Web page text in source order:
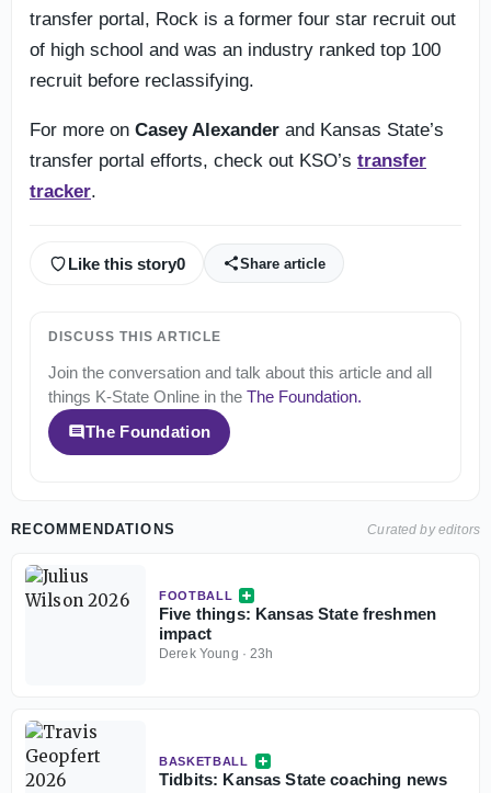
transfer portal, Rock is a former four star recruit out
of high school and was an industry ranked top 100
recruit before reclassifying.
For more on Casey Alexander and Kansas State’s
transfer portal efforts, check out KSO’s transfer
tracker.
Like this story0 Share article
DISCUSS THIS ARTICLE
Join the conversation and talk about this article and all
things K-State Online in the The Foundation.
The Foundation
RECOMMENDATIONS Curated by editors
FOOTBALL
Five things: Kansas State freshmen
impact
Derek Young ·23h
BASKETBALL
Tidbits: Kansas State coaching news